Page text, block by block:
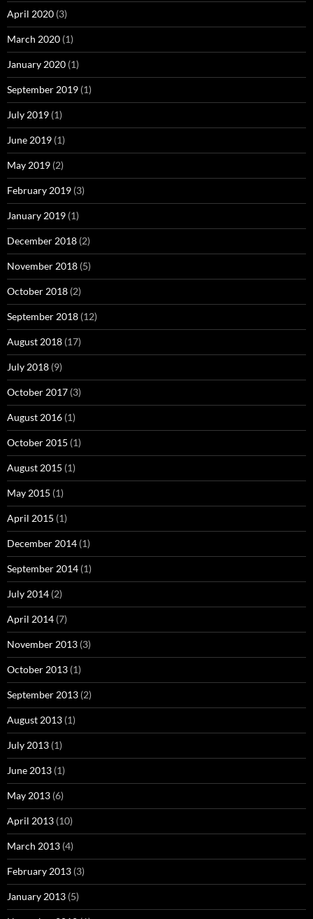
April 2020 (3)
March 2020 (1)
January 2020 (1)
September 2019 (1)
July 2019 (1)
June 2019 (1)
May 2019 (2)
February 2019 (3)
January 2019 (1)
December 2018 (2)
November 2018 (5)
October 2018 (2)
September 2018 (12)
August 2018 (17)
July 2018 (9)
October 2017 (3)
August 2016 (1)
October 2015 (1)
August 2015 (1)
May 2015 (1)
April 2015 (1)
December 2014 (1)
September 2014 (1)
July 2014 (2)
April 2014 (7)
November 2013 (3)
October 2013 (1)
September 2013 (2)
August 2013 (1)
July 2013 (1)
June 2013 (1)
May 2013 (6)
April 2013 (10)
March 2013 (4)
February 2013 (3)
January 2013 (5)